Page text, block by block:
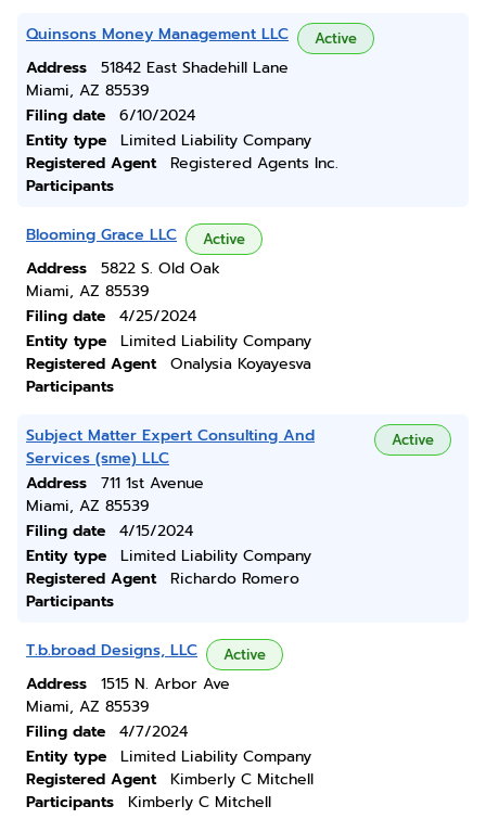
Quinsons Money Management LLC Active
Address
51842 East Shadehill Lane
Miami, AZ 85539
Filing date
6/10/2024
Entity type
Limited Liability Company
Registered Agent
Registered Agents Inc.
Participants
Blooming Grace LLC Active
Address
5822 S. Old Oak
Miami, AZ 85539
Filing date
4/25/2024
Entity type
Limited Liability Company
Registered Agent
Onalysia Koyayesva
Participants
Subject Matter Expert Consulting And
Services (sme) LLC
Active
Address
711 1st Avenue
Miami, AZ 85539
Filing date
4/15/2024
Entity type
Limited Liability Company
Registered Agent
Richardo Romero
Participants
T.b.broad Designs, LLC Active
Address
1515 N. Arbor Ave
Miami, AZ 85539
Filing date
4/7/2024
Entity type
Limited Liability Company
Registered Agent
Kimberly C Mitchell
Participants
Kimberly C Mitchell